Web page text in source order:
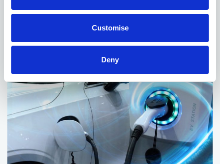
Customise
Deny
every time you charge. However, you aren’t able to use the
consider the plug types of your company cars before installing a
tethered unit.